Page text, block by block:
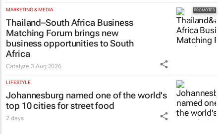
MARKETING & MEDIA
Thailand–South Africa Business
Matching Forum brings new
business opportunities to South
Africa
Catalyze3 Aug 2026
LIFESTYLE
Johannesburg named one of the world's
top 10 cities for street food
2 days